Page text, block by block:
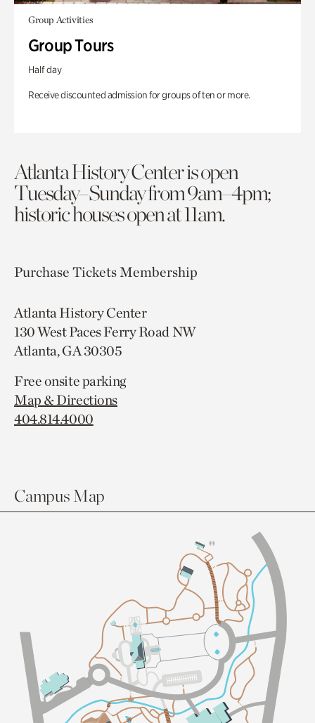
Group Activities
Group Tours
Half day
Receive discounted admission for groups of ten or more.
Atlanta History Center is open
Tuesday–Sunday from 9am–4pm;
historic houses open at 11am.
Purchase TicketsMembership
Atlanta History Center
130 West Paces Ferry Road NW
Atlanta, GA 30305
Free onsite parking
Map & Directions
404.814.4000
Campus Map